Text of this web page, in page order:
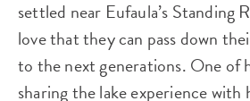
settled near Eufaula’s Standing
love that they can pass down
to the next generations. One of
sharing the lake experience with